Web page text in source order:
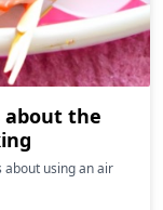
about the
about using an air